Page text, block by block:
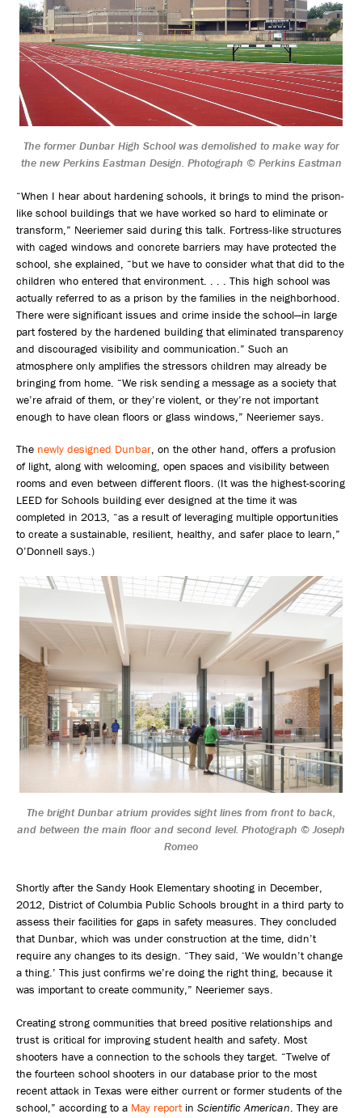
The former Dunbar High School was demolished to make way for
the new Perkins Eastman Design. Photograph © Perkins Eastman
“When I hear about hardening schools, it brings to mind the prison-
like school buildings that we have worked so hard to eliminate or
transform,” Neeriemer said during this talk. Fortress-like structures
with caged windows and concrete barriers may have protected the
school, she explained, “but we have to consider what that did to the
children who entered that environment. . . . This high school was
actually referred to as a prison by the families in the neighborhood.
There were significant issues and crime inside the school—in large
part fostered by the hardened building that eliminated transparency
and discouraged visibility and communication.” Such an
atmosphere only amplifies the stressors children may already be
bringing from home. “We risk sending a message as a society that
we’re afraid of them, or they’re violent, or they’re not important
enough to have clean floors or glass windows,” Neeriemer says.
The newly designed Dunbar, on the other hand, offers a profusion
of light, along with welcoming, open spaces and visibility between
rooms and even between different floors. (It was the highest-scoring
LEED for Schools building ever designed at the time it was
completed in 2013, “as a result of leveraging multiple opportunities
to create a sustainable, resilient, healthy, and safer place to learn,”
O’Donnell says.)
The bright Dunbar atrium provides sight lines from front to back,
and between the main floor and second level. Photograph © Joseph
Romeo
Shortly after the Sandy Hook Elementary shooting in December,
2012, District of Columbia Public Schools brought in a third party to
assess their facilities for gaps in safety measures. They concluded
that Dunbar, which was under construction at the time, didn’t
require any changes to its design. “They said, ‘We wouldn’t change
a thing.’ This just confirms we’re doing the right thing, because it
was important to create community,” Neeriemer says.
Creating strong communities that breed positive relationships and
trust is critical for improving student health and safety. Most
shooters have a connection to the schools they target. “Twelve of
the fourteen school shooters in our database prior to the most
recent attack in Texas were either current or former students of the
school,” according to a May reportin Scientific American. They are